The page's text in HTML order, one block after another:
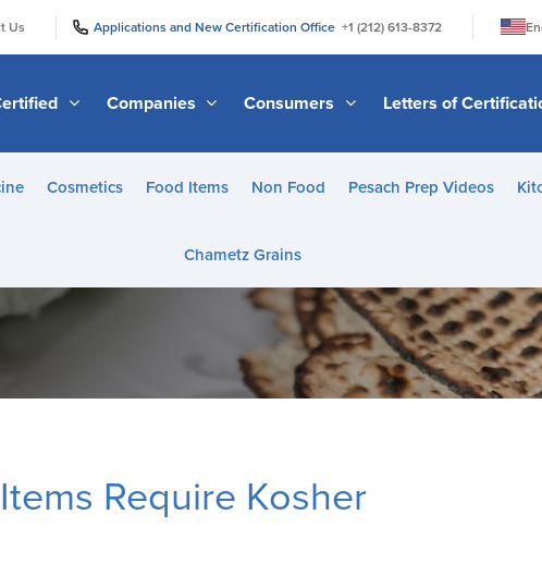
Us Applications and New Certification Office +1 (212) 613-8372
日
Companies Consumers Letters of
Cosmetics Food Items Non Food Pesach Prep Videos
Chametz Grains
Require Kosher